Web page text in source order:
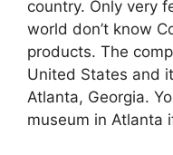
country. Only very
world don’t know
products. The
United States and
Atlanta, Georgia.
museum in Atlanta